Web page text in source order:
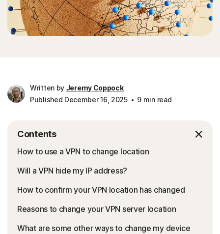
Written by Jeremy Coppock
Published December 16, 2025
9 min read
Contents
How to use a VPN to change location
Will a VPN hide my IP address?
How to confirm your VPN location has changed
Reasons to change your VPN server location
What are some other ways to change my device